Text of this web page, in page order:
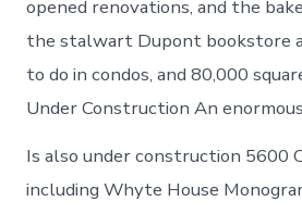
opened renovations, and the
the stalwart Dupont bookstore
to do in condos, and 80,000
Under Construction An
Is also under construction 5600
including Whyte House